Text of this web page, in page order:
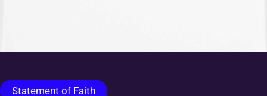
Statement of Faith